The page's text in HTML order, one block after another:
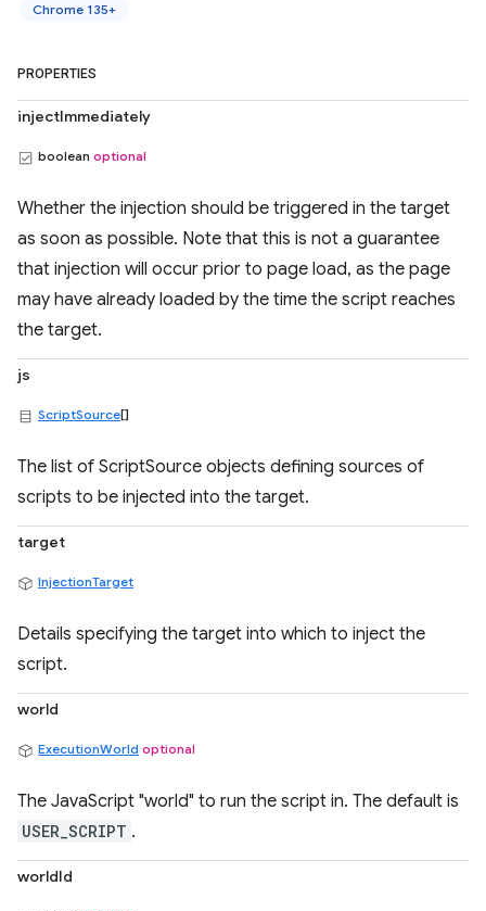
Chrome 135+
PROPERTIES
injectImmediately
boolean optional
Whether the injection should be triggered in the target
as soon as possible. Note that this is not a guarantee
that injection will occur prior to page load, as the page
may have already loaded by the time the script reaches
the target.
js
ScriptSource[]
The list of ScriptSource objects defining sources of
scripts to be injected into the target.
target
InjectionTarget
Details specifying the target into which to inject the
script.
world
ExecutionWorld optional
The JavaScript "world" to run the script in. The default is
USER_SCRIPT .
worldId